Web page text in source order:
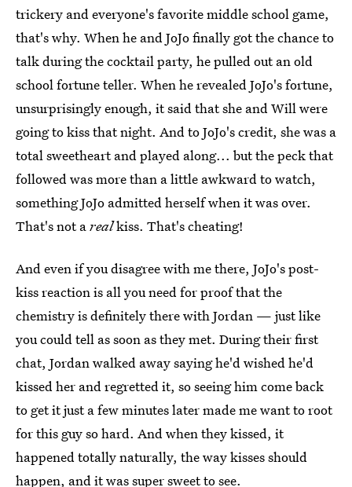
trickery and everyone's favorite middle school game,
that's why. When he and JoJo finally got the chance to
talk during the cocktail party, he pulled out an old
school fortune teller. When he revealed JoJo's fortune,
unsurprisingly enough, it said that she and Will were
going to kiss that night. And to JoJo's credit, she was a
total sweetheart and played along... but the peck that
followed was more than a little awkward to watch,
something JoJo admitted herself when it was over.
That's not arealkiss. That's cheating!
And even if you disagree with me there, JoJo's post-
kiss reaction is all you need for proof that the
chemistry is definitely there with Jordan — just like
you could tell as soon as they met. During their first
chat, Jordan walked away saying he'd wished he'd
kissed her and regretted it, so seeing him come back
to get it just a few minutes later made me want to root
for this guy so hard. And when they kissed, it
happened totally naturally, the way kisses should
happen, and it was super sweet to see.